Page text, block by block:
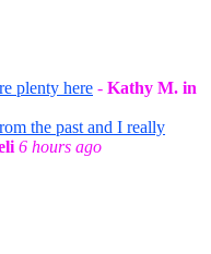
plenty here - Kathy M. in
the past and I really
6 hours ago